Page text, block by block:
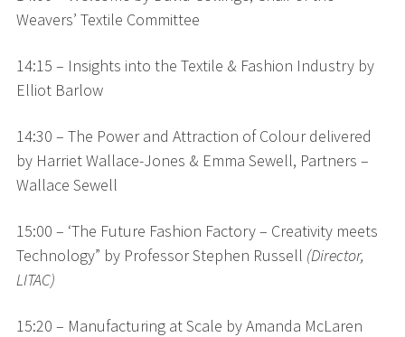
Weavers’ Textile Committee
14:15 – Insights into the Textile & Fashion Industry by
Elliot Barlow
14:30 – The Power and Attraction of Colour delivered
by Harriet Wallace-Jones & Emma Sewell, Partners –
Wallace Sewell
15:00 – ‘The Future Fashion Factory – Creativity meets
Technology” by Professor Stephen Russell (Director,
LITAC)
15:20 – Manufacturing at Scale by Amanda McLaren